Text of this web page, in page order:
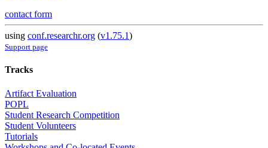
contact form
using conf.researchr.org (v1.75.1)
Support page
Tracks
Artifact Evaluation
POPL
Student Research Competition
Student Volunteers
Tutorials